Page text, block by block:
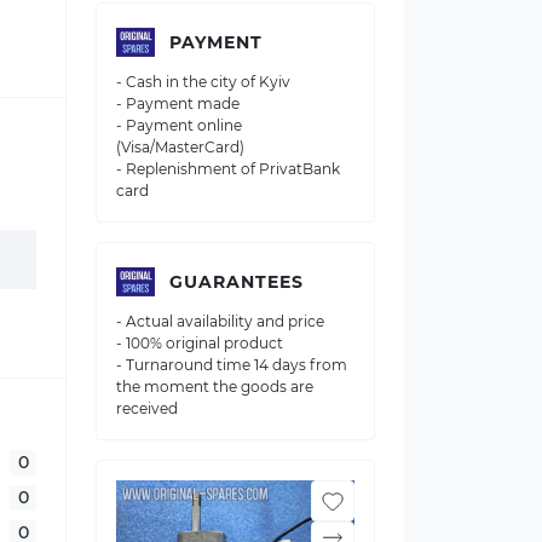
0
0
0
PAYMENT
- Cash in the city of Kyiv
- Payment made
- Payment online
(Visa/MasterCard)
- Replenishment of PrivatBank
card
GUARANTEES
- Actual availability and price
- 100% original product
- Turnaround time 14 days from
the moment the goods are
received